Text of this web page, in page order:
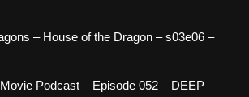
– House of the Dragon – s03e06 –
Podcast – Episode 052 – DEEP